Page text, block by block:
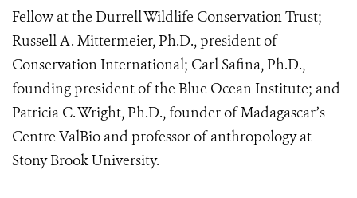
Fellow at the Durrell Wildlife Conservation Trust;
Russell A. Mittermeier, Ph.D., president of
Conservation International; Carl Safina, Ph.D.,
founding president of the Blue Ocean Institute; and
Patricia C. Wright, Ph.D., founder of Madagascar’s
Centre ValBio and professor of anthropology at
Stony Brook University.